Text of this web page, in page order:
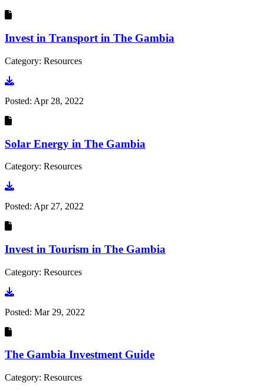
Invest in Transport in The Gambia
Category: Resources
Go to document
Posted: Apr 28, 2022
Solar Energy in The Gambia
Category: Resources
Go to document
Posted: Apr 27, 2022
Invest in Tourism in The Gambia
Category: Resources
Go to document
Posted: Mar 29, 2022
The Gambia Investment Guide
Category: Resources